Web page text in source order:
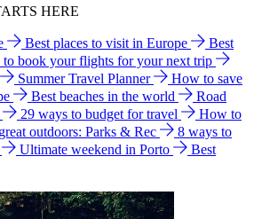
HERE
Best places to visit in Europe
Best
to book your flights for your next trip
Summer Travel Planner
How to save
Best beaches in the world
Road
29 ways to budget for travel
How to
outdoors: Parks & Rec
8 ways to
Ultimate weekend in Porto
Best